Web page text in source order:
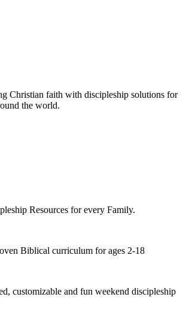
Christian faith with discipleship solutions for
the world.
Resources for every Family.
Biblical curriculum for ages 2-18
customizable and fun weekend discipleship